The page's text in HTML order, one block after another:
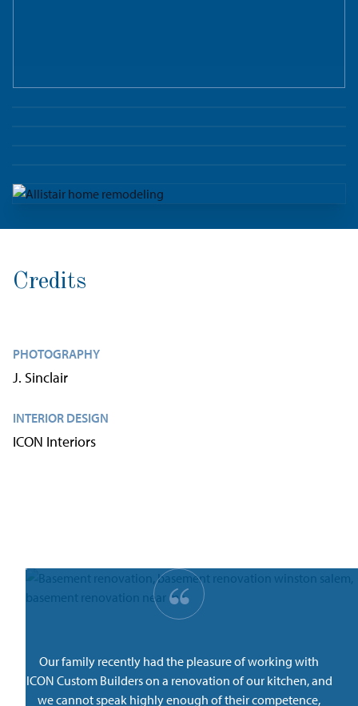
Credits
PHOTOGRAPHY
J. Sinclair
INTERIOR DESIGN
ICON Interiors
“
Our family recently had the pleasure of working with
ICON Custom Builders on a renovation of our kitchen, and
we cannot speak highly enough of their competence,